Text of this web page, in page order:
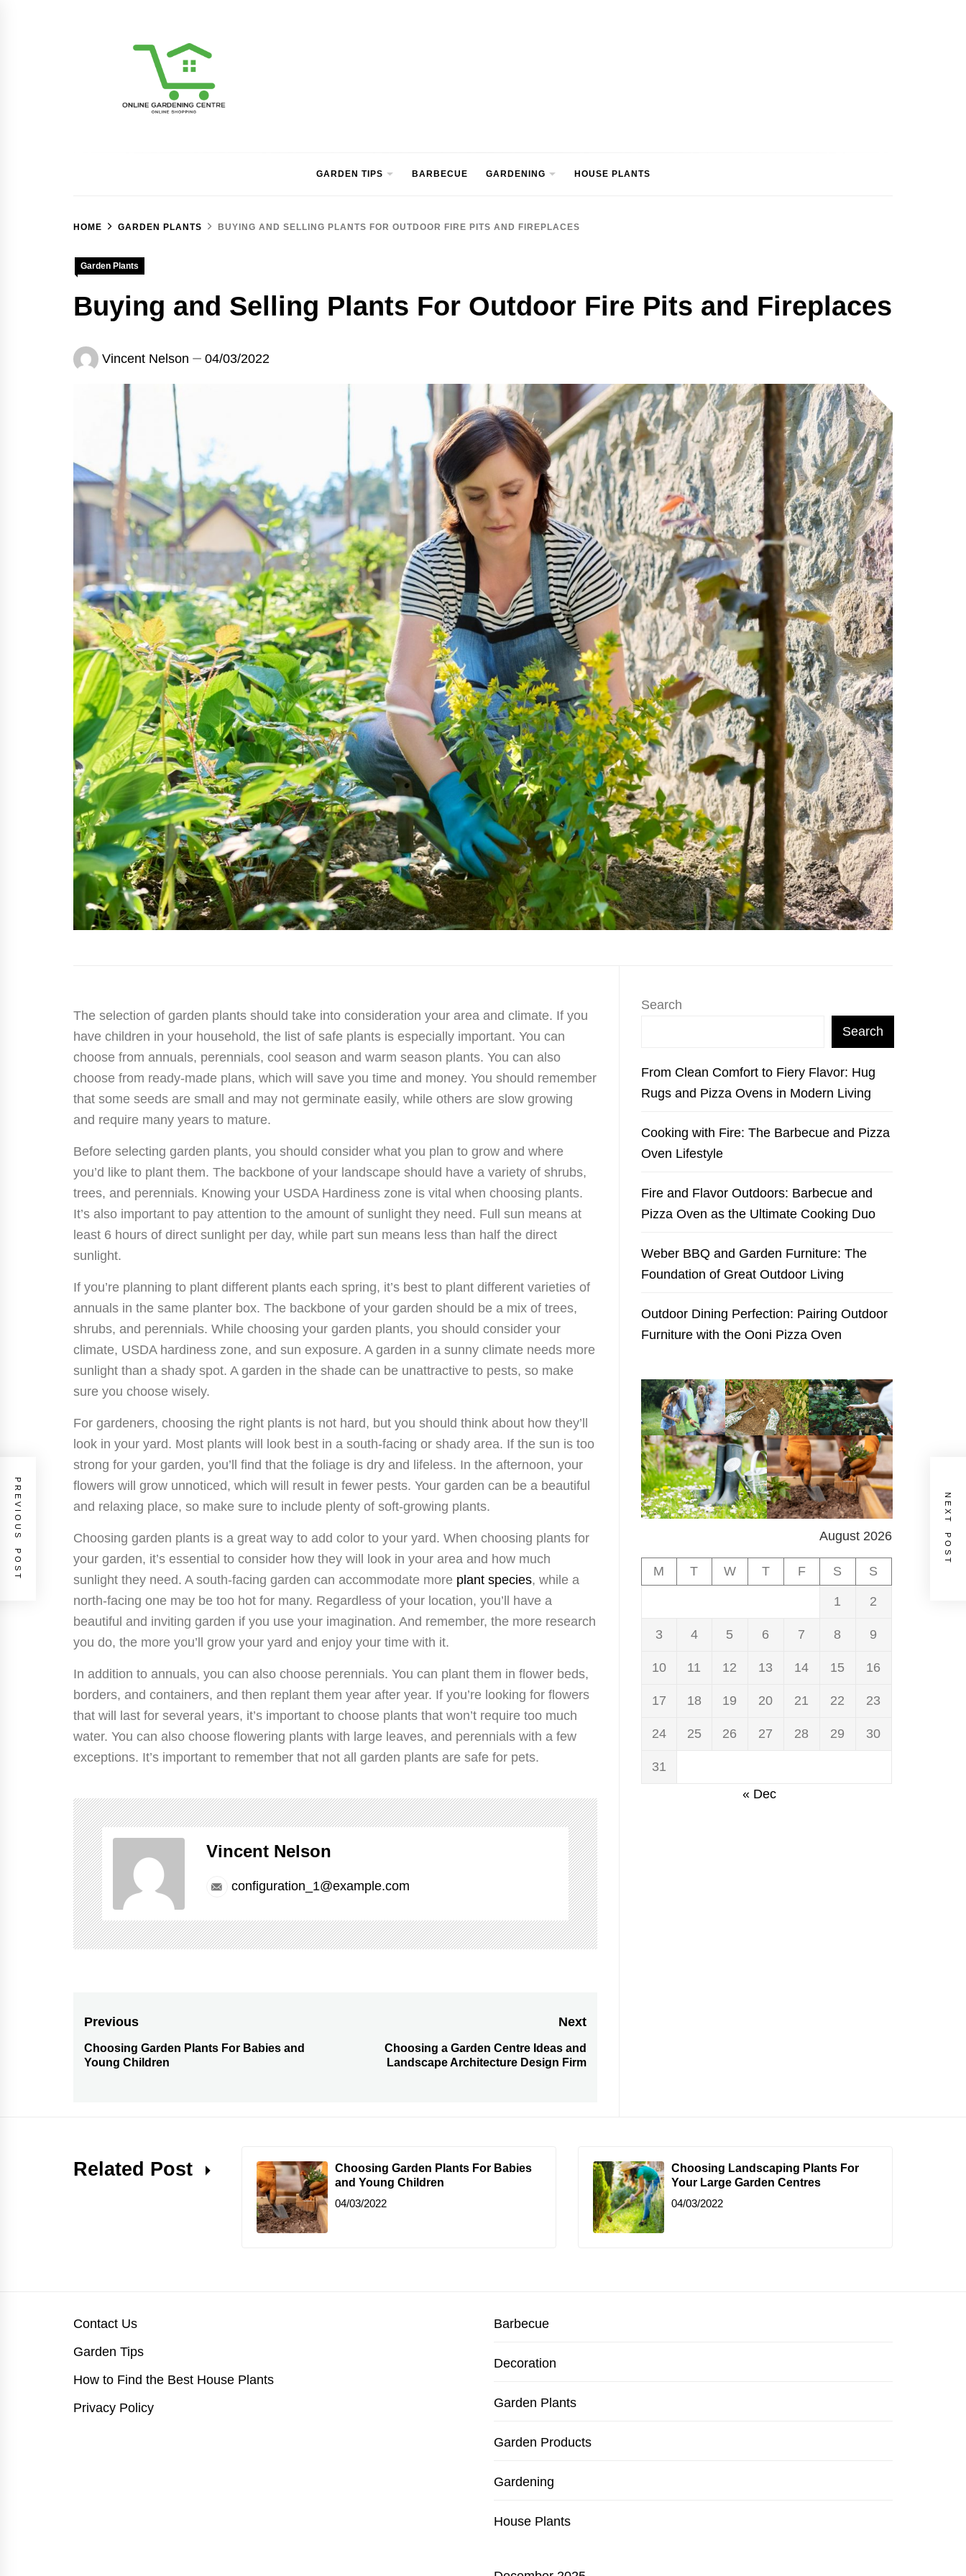
GARDEN TIPS BARBECUE GARDENING HOUSE PLANTS
HOME GARDEN PLANTS BUYING AND SELLING PLANTS FOR OUTDOOR FIRE PITS AND FIREPLACES
Garden Plants
Buying and Selling Plants For Outdoor Fire Pits and Fireplaces
Vincent Nelson 04/03/2022
The selection of garden plants should take into consideration your area and climate. If you
have children in your household, the list of safe plants is especially important. You can
choose from annuals, perennials, cool season and warm season plants. You can also
choose from ready-made plans, which will save you time and money. You should remember
that some seeds are small and may not germinate easily, while others are slow growing
and require many years to mature.
Before selecting garden plants, you should consider what you plan to grow and where
you’d like to plant them. The backbone of your landscape should have a variety of shrubs,
trees, and perennials. Knowing your USDA Hardiness zone is vital when choosing plants.
It’s also important to pay attention to the amount of sunlight they need. Full sun means at
least 6 hours of direct sunlight per day, while part sun means less than half the direct
sunlight.
If you’re planning to plant different plants each spring, it’s best to plant different varieties of
annuals in the same planter box. The backbone of your garden should be a mix of trees,
shrubs, and perennials. While choosing your garden plants, you should consider your
climate, USDA hardiness zone, and sun exposure. A garden in a sunny climate needs more
sunlight than a shady spot. A garden in the shade can be unattractive to pests, so make
sure you choose wisely.
For gardeners, choosing the right plants is not hard, but you should think about how they’ll
look in your yard. Most plants will look best in a south-facing or shady area. If the sun is too
strong for your garden, you’ll find that the foliage is dry and lifeless. In the afternoon, your
flowers will grow unnoticed, which will result in fewer pests. Your garden can be a beautiful
and relaxing place, so make sure to include plenty of soft-growing plants.
Choosing garden plants is a great way to add color to your yard. When choosing plants for
your garden, it’s essential to consider how they will look in your area and how much
sunlight they need. A south-facing garden can accommodate more plant species, while a
north-facing one may be too hot for many. Regardless of your location, you’ll have a
beautiful and inviting garden if you use your imagination. And remember, the more research
you do, the more you’ll grow your yard and enjoy your time with it.
In addition to annuals, you can also choose perennials. You can plant them in flower beds,
borders, and containers, and then replant them year after year. If you’re looking for flowers
that will last for several years, it’s important to choose plants that won’t require too much
water. You can also choose flowering plants with large leaves, and perennials with a few
exceptions. It’s important to remember that not all garden plants are safe for pets.
Vincent Nelson
configuration_1@example.com
Post
navigation
Previous
Previous
post:
Choosing Garden Plants For Babies and
Young Children
Next
Next
post:
Choosing a Garden Centre Ideas and
Landscape Architecture Design Firm
PREVIOUS POST NEXT POST
Search
Search
From Clean Comfort to Fiery Flavor: Hug
Rugs and Pizza Ovens in Modern Living
Cooking with Fire: The Barbecue and Pizza
Oven Lifestyle
Fire and Flavor Outdoors: Barbecue and
Pizza Oven as the Ultimate Cooking Duo
Weber BBQ and Garden Furniture: The
Foundation of Great Outdoor Living
Outdoor Dining Perfection: Pairing Outdoor
Furniture with the Ooni Pizza Oven
August 2026
M T W T F S S
1 2
3 4 5 6 7 8 9
10 11 12 13 14 15 16
17 18 19 20 21 22 23
24 25 26 27 28 29 30
31
« Dec
Related Post
Choosing Garden Plants For Babies
and Young Children
04/03/2022
Choosing Landscaping Plants For
Your Large Garden Centres
04/03/2022
Contact Us
Garden Tips
How to Find the Best House Plants
Privacy Policy
Barbecue
Decoration
Garden Plants
Garden Products
Gardening
House Plants